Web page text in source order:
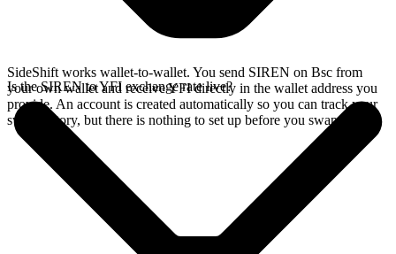
SideShift works wallet-to-wallet. You send SIREN on Bsc from
your own wallet and receive YFI directly in the wallet address you
provide. An account is created automatically so you can track your
swap history, but there is nothing to set up before you swap.
Is the SIREN to YFI exchange rate live?